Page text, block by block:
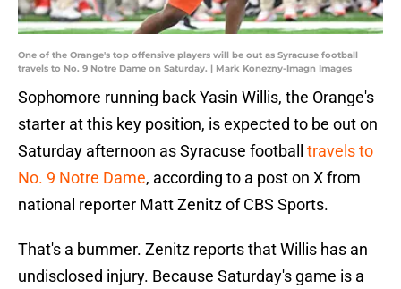
One of the Orange's top offensive players will be out as Syracuse football
travels to No. 9 Notre Dame on Saturday. | Mark Konezny-Imagn Images
Sophomore running back Yasin Willis, the Orange's
starter at this key position, is expected to be out on
Saturday afternoon as Syracuse football travels to
No. 9 Notre Dame, according to a post on X from
national reporter Matt Zenitz of CBS Sports.
That's a bummer. Zenitz reports that Willis has an
undisclosed injury. Because Saturday's game is a